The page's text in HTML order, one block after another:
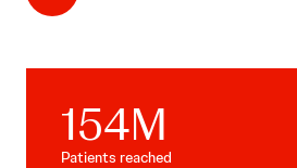
154M
Patients reached